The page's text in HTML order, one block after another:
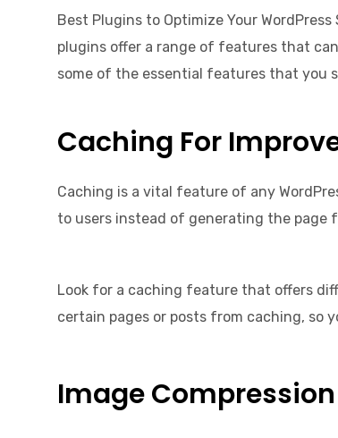
Best Plugins to Optimize Your
plugins offer a range of features that
some of the essential features that you
Caching For
Caching is a vital feature of any
to users instead of generating the page
Look for a caching feature that offers
certain pages or posts from caching, so
Image